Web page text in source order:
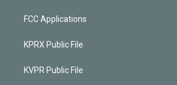
FCC Applications
KPRX Public File
KVPR Public File